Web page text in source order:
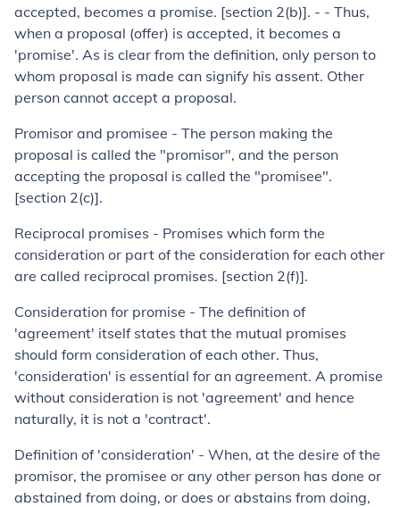
accepted, becomes a promise. [section 2(b)]. - - Thus,
when a proposal (offer) is accepted, it becomes a
'promise'. As is clear from the definition, only person to
whom proposal is made can signify his assent. Other
person cannot accept a proposal.
Promisor and promisee - The person making the
proposal is called the "promisor", and the person
accepting the proposal is called the "promisee".
[section 2(c)].
Reciprocal promises - Promises which form the
consideration or part of the consideration for each other
are called reciprocal promises. [section 2(f)].
Consideration for promise - The definition of
'agreement' itself states that the mutual promises
should form consideration of each other. Thus,
'consideration' is essential for an agreement. A promise
without consideration is not 'agreement' and hence
naturally, it is not a 'contract'.
Definition of 'consideration' - When, at the desire of the
promisor, the promisee or any other person has done or
abstained from doing, or does or abstains from doing,